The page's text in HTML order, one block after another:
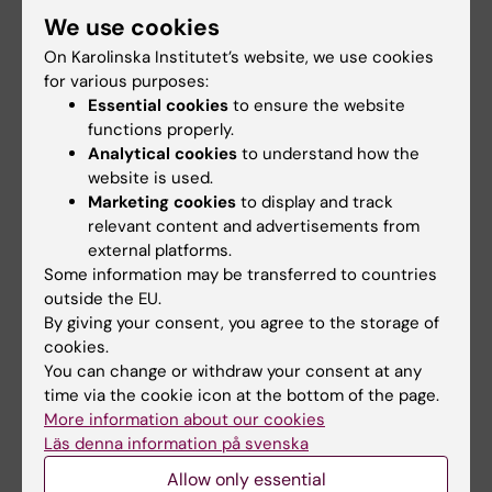
stress and irregular work hours: effects on
sleep, burn-out, fatigue and somatic
symptoms
Dahlgren A; Tucker P; Epstein M; Gustavsson
P; Soderstrom M
ARTICLE:JOURNAL OF CLINICAL NURSING.
2020;29(1-2):184-194
Sleep and fatigue in newly graduated nurses-
Experiences and strategies for handling
shiftwork
Epstein M; Soderstrom M; Jirwe M; Tucker P;
Dahlgren A
All other publications
We use cookies
On Karolinska Institutet’s website, we use cookies
for various purposes:
Essential cookies to ensure the website
functions properly.
Analytical cookies to understand how the
website is used.
Marketing cookies to display and track
relevant content and advertisements from
external platforms.
Some information may be transferred to countries
outside the EU.
By giving your consent, you agree to the storage of
cookies.
You can change or withdraw your consent at any
time via the cookie icon at the bottom of the page.
More information about our cookies
Läs denna information på svenska
Allow only essential